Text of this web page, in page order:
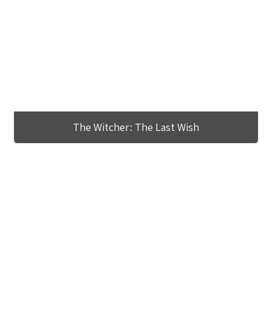
The Witcher: The Last Wish